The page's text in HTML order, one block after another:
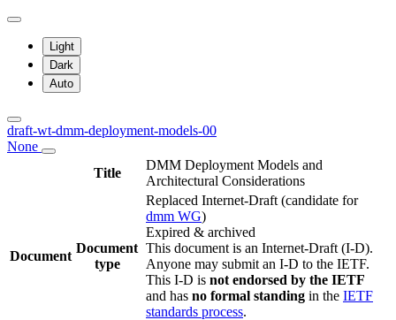
Light
Dark
Auto
draft-wt-dmm-deployment-models-00
None
Title
DMM Deployment Models and
Architectural Considerations
Document
Document
type
Replaced Internet-Draft (candidate for
dmm WG)
Expired & archived
This document is an Internet-Draft (I-D).
Anyone may submit an I-D to the IETF.
This I-D is not endorsed by the IETF
and has no formal standing in the IETF
standards process.